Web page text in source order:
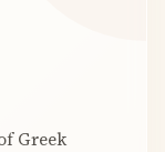
Greek